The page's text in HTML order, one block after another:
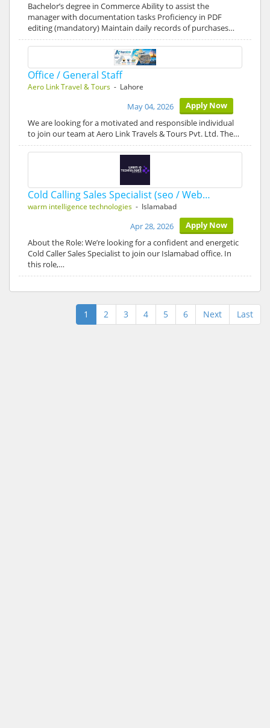
Bachelor’s degree in Commerce Ability to assist the
manager with documentation tasks Proficiency in PDF
editing (mandatory) Maintain daily records of purchases…
Office / General Staff
Aero Link Travel & Tours - Lahore
Apply Now
May 04, 2026
We are looking for a motivated and responsible individual
to join our team at Aero Link Travels & Tours Pvt. Ltd. The…
Cold Calling Sales Specialist (seo / Web…
warm intelligence technologies - Islamabad
Apply Now
Apr 28, 2026
About the Role: We’re looking for a confident and energetic
Cold Caller Sales Specialist to join our Islamabad office. In
this role,…
1 2 3 4 5 6 Next Last